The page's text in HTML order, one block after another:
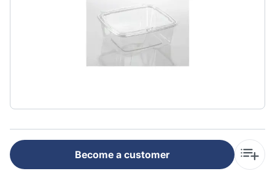
Become a customer